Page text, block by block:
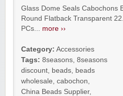
Glass Dome Seals Cabochons
Round Flatback Transparent
PCs... more ››
Category: Accessories
Tags: 8seasons, 8seasons
discount, beads, beads
wholesale, cabochon,
China Beads Supplier,